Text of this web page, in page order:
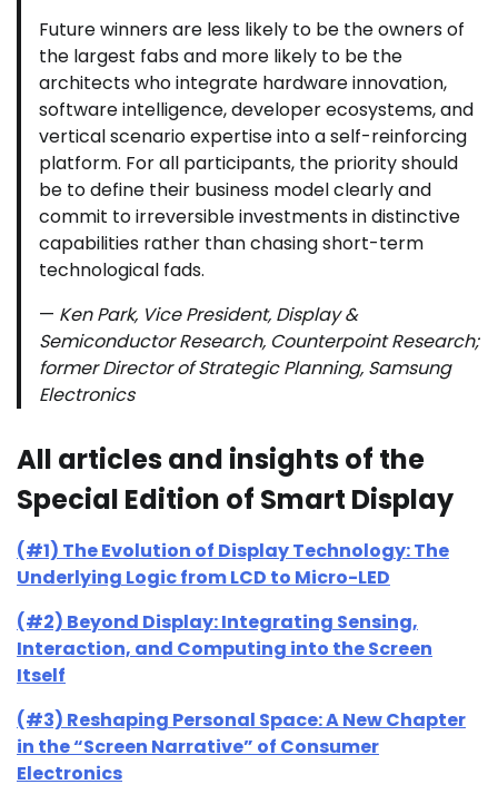
Future winners are less likely to be the owners of
the largest fabs and more likely to be the
architects who integrate hardware innovation,
software intelligence, developer ecosystems, and
vertical scenario expertise into a self-reinforcing
platform. For all participants, the priority should
be to define their business model clearly and
commit to irreversible investments in distinctive
capabilities rather than chasing short-term
technological fads.
— Ken Park, Vice President, Display &
Semiconductor Research, Counterpoint Research;
former Director of Strategic Planning, Samsung
Electronics
All articles and insights of the
Special Edition of Smart Display
(#1) The Evolution of Display Technology: The
Underlying Logic from LCD to Micro-LED
(#2) Beyond Display: Integrating Sensing,
Interaction, and Computing into the Screen
Itself
(#3) Reshaping Personal Space: A New Chapter
in the “Screen Narrative” of Consumer
Electronics